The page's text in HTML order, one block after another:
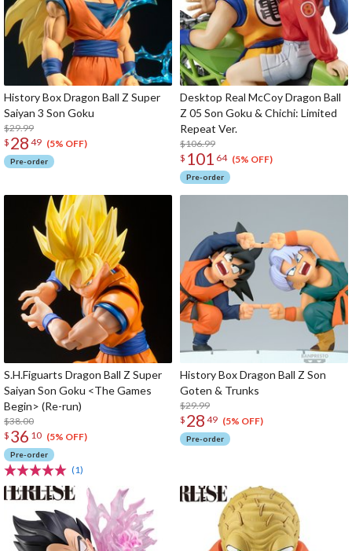
History Box Dragon Ball Z Super
Saiyan 3 Son Goku
$29.99
$ 28 49 (5% OFF)
Pre-order
Desktop Real McCoy Dragon Ball
Z 05 Son Goku & Chichi: Limited
Repeat Ver.
$106.99
$ 101 64 (5% OFF)
Pre-order
S.H.Figuarts Dragon Ball Z Super
Saiyan Son Goku <The Games
Begin> (Re-run)
$38.00
$ 36 10 (5% OFF)
Pre-order
(1)
History Box Dragon Ball Z Son
Goten & Trunks
$29.99
$ 28 49 (5% OFF)
Pre-order